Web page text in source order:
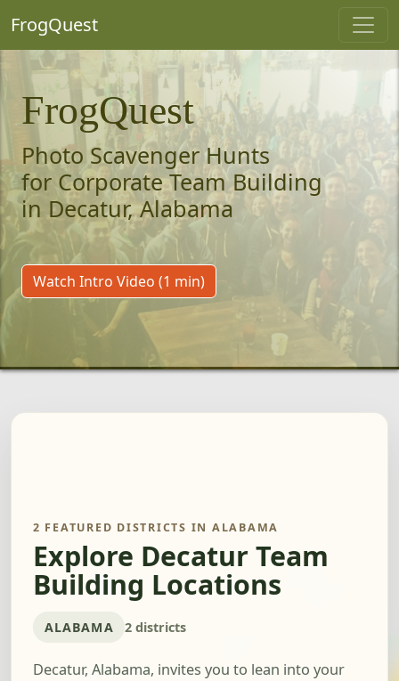
FrogQuest
FrogQuest
Photo Scavenger Hunts
for Corporate Team Building
in Decatur, Alabama
Watch Intro Video (1 min)
2 FEATURED DISTRICTS IN ALABAMA
Explore Decatur Team
Building Locations
ALABAMA 2 districts
Decatur, Alabama, invites you to lean into your